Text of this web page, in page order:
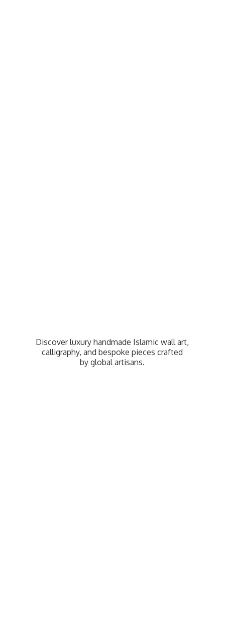
Discover luxury handmade Islamic wall art,
calligraphy, and bespoke pieces crafted
byglobal artisans.